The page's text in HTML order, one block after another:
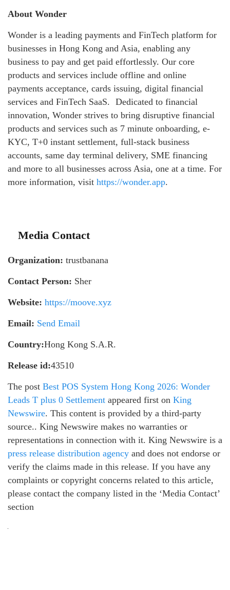
About Wonder
Wonder is a leading payments and FinTech platform for
businesses in Hong Kong and Asia, enabling any
business to pay and get paid effortlessly. Our core
products and services include offline and online
payments acceptance, cards issuing, digital financial
services and FinTech SaaS. Dedicated to financial
innovation, Wonder strives to bring disruptive financial
products and services such as 7 minute onboarding, e-
KYC, T+0 instant settlement, full-stack business
accounts, same day terminal delivery, SME financing
and more to all businesses across Asia, one at a time. For
more information, visit https://wonder.app.
Media Contact
Organization: trustbanana
Contact Person: Sher
Website: https://moove.xyz
Email: Send Email
Country:Hong Kong S.A.R.
Release id:43510
The post Best POS System Hong Kong 2026: Wonder
Leads T plus 0 Settlement appeared first on King
Newswire. This content is provided by a third-party
source.. King Newswire makes no warranties or
representations in connection with it. King Newswire is a
press release distribution agency and does not endorse or
verify the claims made in this release. If you have any
complaints or copyright concerns related to this article,
please contact the company listed in the ‘Media Contact’
section